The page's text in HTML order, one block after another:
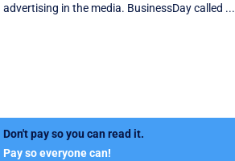
advertising in the media. BusinessDay called ...
Don't pay so you can read it.
Pay so everyone can!